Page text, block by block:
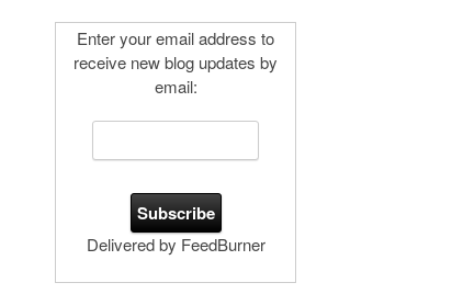
Enter your email address to
receive new blog updates by
email:
Delivered by FeedBurner